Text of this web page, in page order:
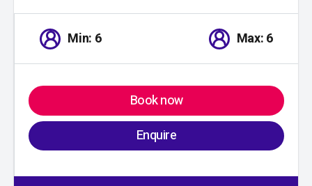
Min: 6 Max: 6
Book now
Enquire